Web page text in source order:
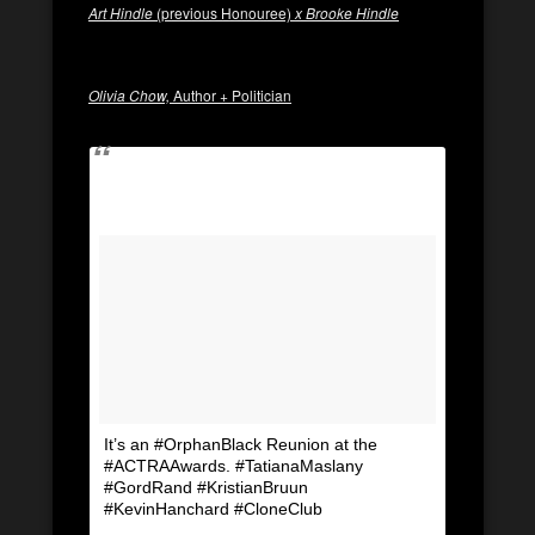
Art Hindle (previous Honouree) x Brooke Hindle
Olivia Chow, Author + Politician
It’s an #OrphanBlack Reunion at the
#ACTRAAwards. #TatianaMaslany
#GordRand #KristianBruun
#KevinHanchard #CloneClub